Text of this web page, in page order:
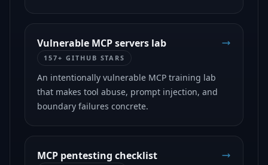
Vulnerable MCP servers lab
157+ GITHUB STARS
An intentionally vulnerable MCP training lab
that makes tool abuse, prompt injection, and
boundary failures concrete.
MCP pentesting checklist